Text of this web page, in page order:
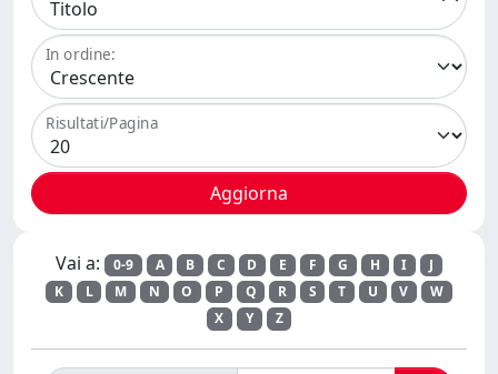
In ordine:
Risultati/Pagina
Vai a: 0-9 A B C D E F G H I
J
K
L M N O P Q R S T U V
W
X
Y Z